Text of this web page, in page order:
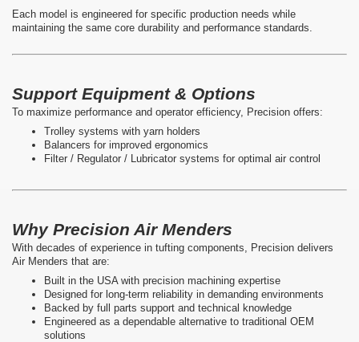
Each model is engineered for specific production needs while
maintaining the same core durability and performance standards.
Support Equipment & Options
To maximize performance and operator efficiency, Precision offers:
Trolley systems with yarn holders
Balancers for improved ergonomics
Filter / Regulator / Lubricator systems for optimal air control
Why Precision Air Menders
With decades of experience in tufting components, Precision delivers
Air Menders that are:
Built in the USA with precision machining expertise
Designed for long-term reliability in demanding environments
Backed by full parts support and technical knowledge
Engineered as a dependable alternative to traditional OEM
solutions